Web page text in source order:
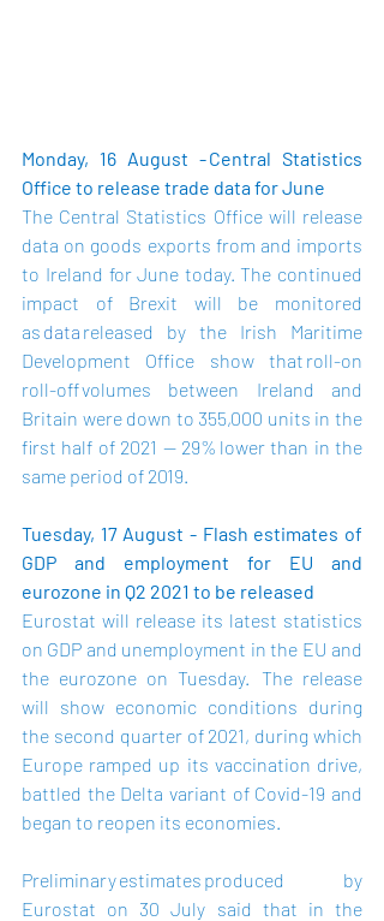
Monday, 16 August - Central Statistics
Office to release trade data for June
The Central Statistics Office will release
data on goods exports from and imports
to Ireland for June today.  The continued
impact of Brexit will be monitored
as data released by the Irish Maritime
Development Office show that roll-on
roll-off volumes between Ireland and
Britain were down to 355,000 units in the
first half of 2021 — 29% lower than in the
same period of 2019.
Tuesday, 17 August - Flash estimates of
GDP and employment for EU and
eurozone in Q2 2021 to be released
Eurostat will release its latest statistics
on GDP and unemployment in the EU and
the eurozone on Tuesday.  The release
will show economic conditions during
the second quarter of 2021, during which
Europe ramped up its vaccination drive,
battled the Delta variant of Covid-19 and
began to reopen its economies.
Preliminary estimates produced by
Eurostat on 30 July said that in the